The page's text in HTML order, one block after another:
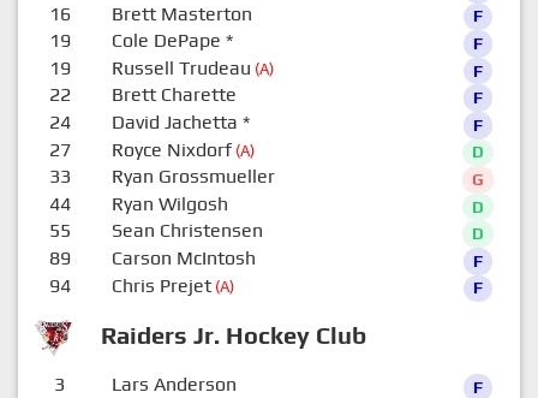
Raiders Jr. Hockey Club
16 Brett Masterton F
19 Cole DePape * F
19 Russell Trudeau (A) F
22 Brett Charette F
24 David Jachetta * F
27 Royce Nixdorf(A) D
33 Ryan Grossmueller G
44 Ryan Wilgosh D
55 Sean Christensen D
89 Carson McIntosh F
94 Chris Prejet(A) F
3 Lars Anderson F